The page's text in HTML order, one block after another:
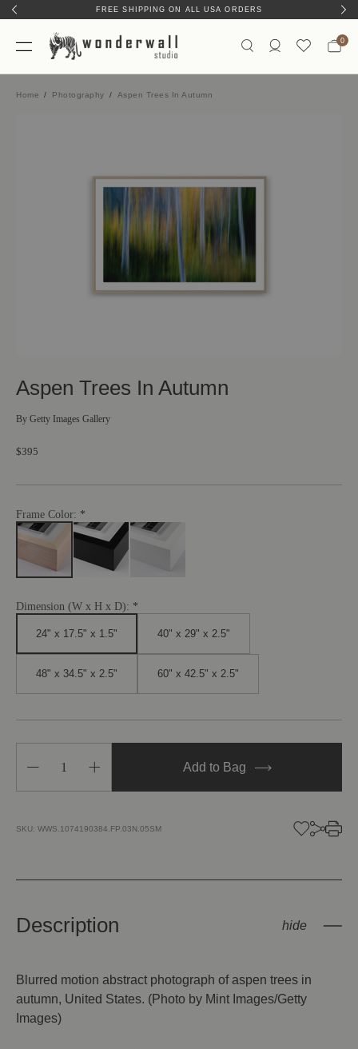
FREE SHIPPING ON ALL USA ORDERS
0
Home Photography Aspen Trees In Autumn
Aspen Trees In Autumn
By Getty Images Gallery
$395
Frame Color:
Dimension (W x H x D):
24" x 17.5" x 1.5" 40" x 29" x 2.5"
48" x 34.5" x 2.5" 60" x 42.5" x 2.5"
Decrease
of
in
Increase
of
in
Add to Bag
SKU: WWS.1074190384.FP.03N.05SM
Description
Blurred motion abstract photograph of aspen trees in
autumn, United States. (Photo by Mint Images/Getty
Images)